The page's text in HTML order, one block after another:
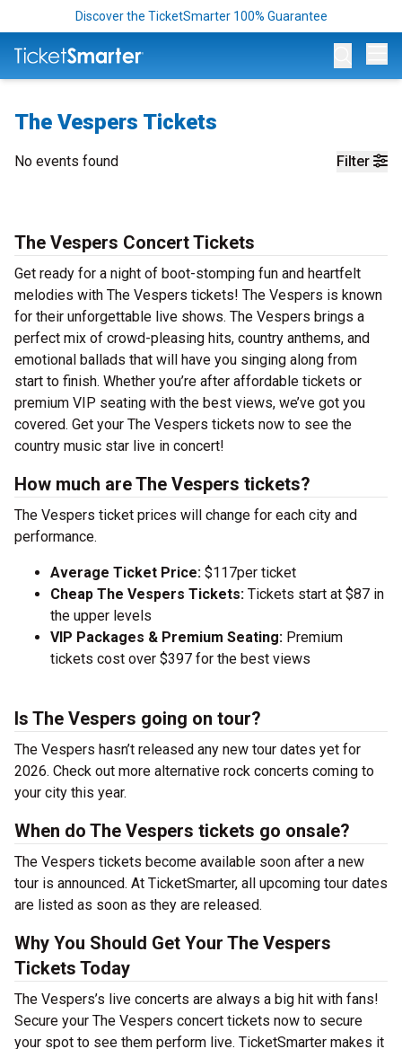
Discover the TicketSmarter 100% Guarantee
The Vespers Tickets
Filter
No events found
The Vespers Concert Tickets
Get ready for a night of boot-stomping fun and heartfelt
melodies with The Vespers tickets! The Vespers is known
for their unforgettable live shows. The Vespers brings a
perfect mix of crowd-pleasing hits, country anthems, and
emotional ballads that will have you singing along from
start to finish. Whether you’re after affordable tickets or
premium VIP seating with the best views, we’ve got you
covered. Get your The Vespers tickets now to see the
country music star live in concert!
How much are The Vespers tickets?
The Vespers ticket prices will change for each city and
performance.
Average Ticket Price: $117per ticket
Cheap The Vespers Tickets: Tickets start at $87 in
the upper levels
VIP Packages & Premium Seating: Premium
tickets cost over $397 for the best views
Is The Vespers going on tour?
The Vespers hasn’t released any new tour dates yet for
2026. Check out more alternative rock concerts coming to
your city this year.
When do The Vespers tickets go onsale?
The Vespers tickets become available soon after a new
tour is announced. At TicketSmarter, all upcoming tour dates
are listed as soon as they are released.
Why You Should Get Your The Vespers
Tickets Today
The Vespers’s live concerts are always a big hit with fans!
Secure your The Vespers concert tickets now to secure
your spot to see them perform live. TicketSmarter makes it